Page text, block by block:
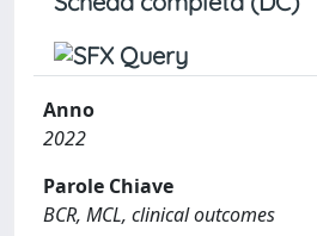
Anno
2022
Parole Chiave
BCR, MCL, clinical outcomes